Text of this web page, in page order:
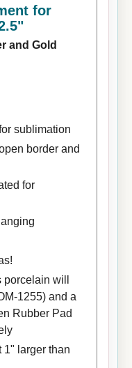
for
and Gold
sublimation
border and
for
will
1255) and a
Rubber Pad
1" larger than